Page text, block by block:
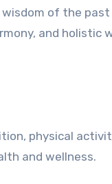
of the
and
physical
and wellness.